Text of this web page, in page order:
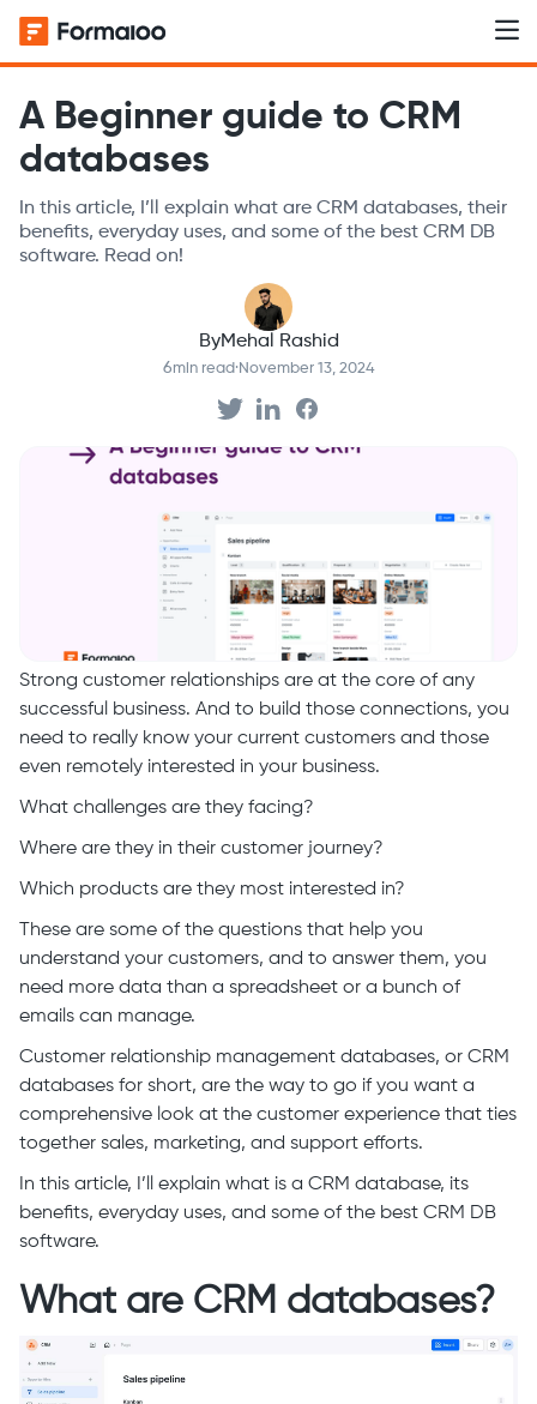
A Beginner guide to CRM
databases
In this article, I’ll explain what are CRM databases, their
benefits, everyday uses, and some of the best CRM DB
software. Read on!‍
ByMehal Rashid
6min read·November 13, 2024
Strong customer relationships are at the core of any
successful business. And to build those connections, you
need to really know your current customers and those
even remotely interested in your business.
What challenges are they facing?
Where are they in their customer journey?
Which products are they most interested in?
These are some of the questions that help you
understand your customers, and to answer them, you
need more data than a spreadsheet or a bunch of
emails can manage.
Customer relationship management databases, or CRM
databases for short, are the way to go if you want a
comprehensive look at the customer experience that ties
together sales, marketing, and support efforts.
In this article, I’ll explain what is a CRM database, its
benefits, everyday uses, and some of the best CRM DB
software.
What are CRM databases?